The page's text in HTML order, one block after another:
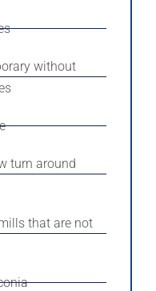
without
turn around
that are not